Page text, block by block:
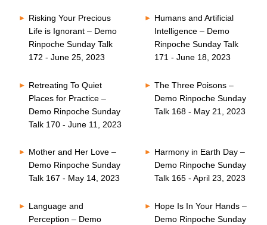
Risking Your Precious
Life is Ignorant – Demo
Rinpoche Sunday Talk
172 - June 25, 2023
Humans and Artificial
Intelligence – Demo
Rinpoche Sunday Talk
171 - June 18, 2023
Retreating To Quiet
Places for Practice –
Demo Rinpoche Sunday
Talk 170 - June 11, 2023
The Three Poisons –
Demo Rinpoche Sunday
Talk 168 - May 21, 2023
Mother and Her Love –
Demo Rinpoche Sunday
Talk 167 - May 14, 2023
Harmony in Earth Day –
Demo Rinpoche Sunday
Talk 165 - April 23, 2023
Language and
Perception – Demo
Hope Is In Your Hands –
Demo Rinpoche Sunday